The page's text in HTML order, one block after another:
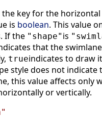
the key for the
is boolean. This value
If the "shape" is
that the
trueindicates to draw
style does not indicate
this value affects only
or vertically.